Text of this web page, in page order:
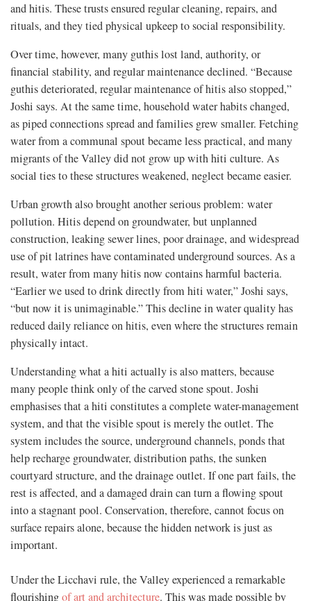
and hitis. These trusts ensured regular cleaning, repairs, and
rituals, and they tied physical upkeep to social responsibility.
Over time, however, many guthis lost land, authority, or
financial stability, and regular maintenance declined. “Because
guthis deteriorated, regular maintenance of hitis also stopped,”
Joshi says. At the same time, household water habits changed,
as piped connections spread and families grew smaller. Fetching
water from a communal spout became less practical, and many
migrants of the Valley did not grow up with hiti culture. As
social ties to these structures weakened, neglect became easier.
Urban growth also brought another serious problem: water
pollution. Hitis depend on groundwater, but unplanned
construction, leaking sewer lines, poor drainage, and widespread
use of pit latrines have contaminated underground sources. As a
result, water from many hitis now contains harmful bacteria.
“Earlier we used to drink directly from hiti water,” Joshi says,
“but now it is unimaginable.” This decline in water quality has
reduced daily reliance on hitis, even where the structures remain
physically intact.
Understanding what a hiti actually is also matters, because
many people think only of the carved stone spout. Joshi
emphasises that a hiti constitutes a complete water-management
system, and that the visible spout is merely the outlet. The
system includes the source, underground channels, ponds that
help recharge groundwater, distribution paths, the sunken
courtyard structure, and the drainage outlet. If one part fails, the
rest is affected, and a damaged drain can turn a flowing spout
into a stagnant pool. Conservation, therefore, cannot focus on
surface repairs alone, because the hidden network is just as
important.
Under the Licchavi rule, the Valley experienced a remarkable
flourishingof art and architecture. This was made possible by